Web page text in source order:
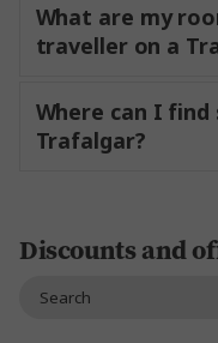
Booking directly
Booking with a
What are my
traveller on a
Where can I
Trafalgar?
Discounts and